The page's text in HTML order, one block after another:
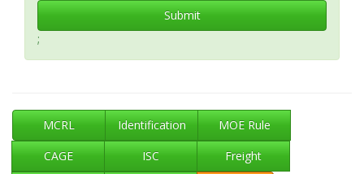
Submit
;
MCRL Identification
MOE Rule
CAGE
ISC
Freight